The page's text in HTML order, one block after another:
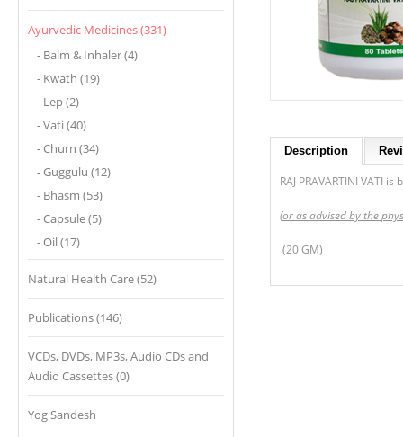
Ayurvedic Medicines (331)
- Balm & Inhaler (4)
- Kwath (19)
- Lep (2)
- Vati (40)
- Churn (34)
- Guggulu (12)
- Bhasm (53)
- Capsule (5)
- Oil (17)
Natural Health Care (52)
Publications (146)
VCDs, DVDs, MP3s, Audio CDs and
Audio Cassettes (0)
Yog Sandesh
Description
RAJ PRAVARTINI
(or as advised by the
(20 GM)